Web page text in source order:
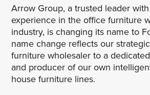
Arrow Group, a trusted leader
experience in the office furniture
industry, is changing its name to
name change reflects our
furniture wholesaler to a
and producer of our own
house furniture lines.